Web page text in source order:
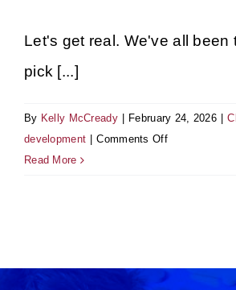
Let's get real. We've all been
pick [...]
By Kelly McCready February 24, 2026
development
Comments Offon
Read More